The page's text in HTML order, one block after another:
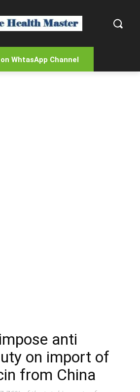
WhtasApp Channel
anti
on import of
from China